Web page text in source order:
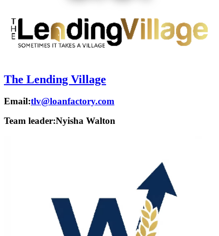
The Lending Village
Email:tlv@loanfactory.com
Team leader:Nyisha Walton